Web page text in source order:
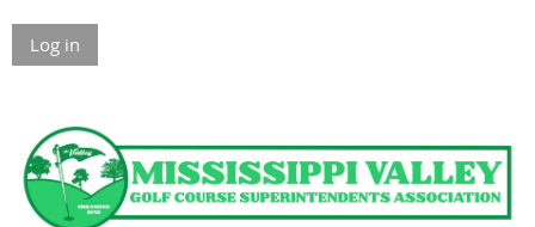
Log in